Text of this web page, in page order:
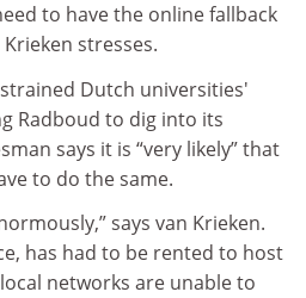
to have the online fallback
stresses.
Dutch universities'
Radboud to dig into its
says it is “very likely” that
to do the same.
says van Krieken.
has had to be rented to host
networks are unable to